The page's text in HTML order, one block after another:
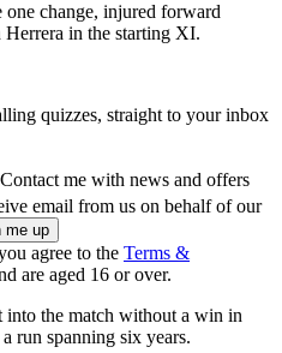
change, injured forward
in the starting XI.
quizzes, straight to your inbox
Contact me with news and offers
email from us on behalf of our
agree to the Terms &
are aged 16 or over.
the match without a win in
run spanning six years.